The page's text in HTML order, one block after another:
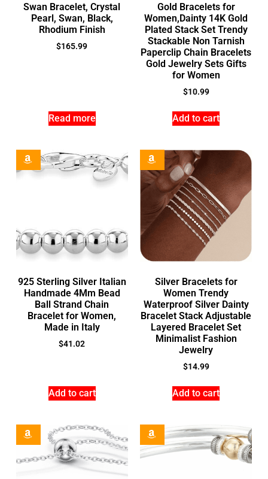
Swan Bracelet, Crystal
Pearl, Swan, Black,
Rhodium Finish
$165.99
Read more
Gold Bracelets for
Women,Dainty 14K Gold
Plated Stack Set Trendy
Stackable Non Tarnish
Paperclip Chain Bracelets
Gold Jewelry Sets Gifts
for Women
$10.99
Add to cart
925 Sterling Silver Italian
Handmade 4Mm Bead
Ball Strand Chain
Bracelet for Women,
Made in Italy
$41.02
Add to cart
Silver Bracelets for
Women Trendy
Waterproof Silver Dainty
Bracelet Stack Adjustable
Layered Bracelet Set
Minimalist Fashion
Jewelry
$14.99
Add to cart